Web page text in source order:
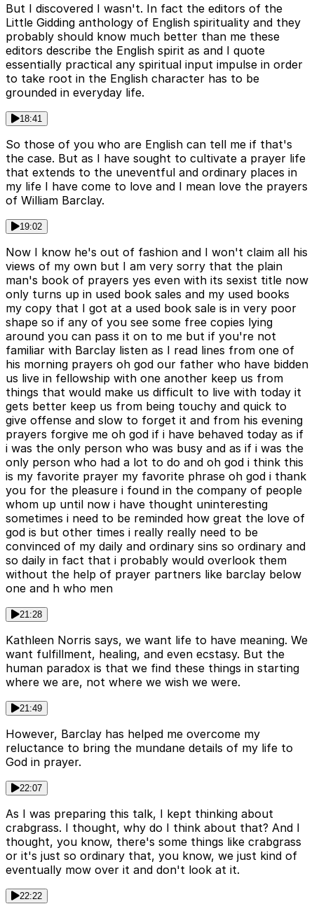
But I discovered I wasn't. In fact the editors of the
Little Gidding anthology of English spirituality and they
probably should know much better than me these
editors describe the English spirit as and I quote
essentially practical any spiritual input impulse in order
to take root in the English character has to be
grounded in everyday life.
18:41
So those of you who are English can tell me if that's
the case. But as I have sought to cultivate a prayer life
that extends to the uneventful and ordinary places in
my life I have come to love and I mean love the prayers
of William Barclay.
19:02
Now I know he's out of fashion and I won't claim all his
views of my own but I am very sorry that the plain
man's book of prayers yes even with its sexist title now
only turns up in used book sales and my used books
my copy that I got at a used book sale is in very poor
shape so if any of you see some free copies lying
around you can pass it on to me but if you're not
familiar with Barclay listen as I read lines from one of
his morning prayers oh god our father who have bidden
us live in fellowship with one another keep us from
things that would make us difficult to live with today it
gets better keep us from being touchy and quick to
give offense and slow to forget it and from his evening
prayers forgive me oh god if i have behaved today as if
i was the only person who was busy and as if i was the
only person who had a lot to do and oh god i think this
is my favorite prayer my favorite phrase oh god i thank
you for the pleasure i found in the company of people
whom up until now i have thought uninteresting
sometimes i need to be reminded how great the love of
god is but other times i really really need to be
convinced of my daily and ordinary sins so ordinary and
so daily in fact that i probably would overlook them
without the help of prayer partners like barclay below
one and h who men
21:28
Kathleen Norris says, we want life to have meaning. We
want fulfillment, healing, and even ecstasy. But the
human paradox is that we find these things in starting
where we are, not where we wish we were.
21:49
However, Barclay has helped me overcome my
reluctance to bring the mundane details of my life to
God in prayer.
22:07
As I was preparing this talk, I kept thinking about
crabgrass. I thought, why do I think about that? And I
thought, you know, there's some things like crabgrass
or it's just so ordinary that, you know, we just kind of
eventually mow over it and don't look at it.
22:22